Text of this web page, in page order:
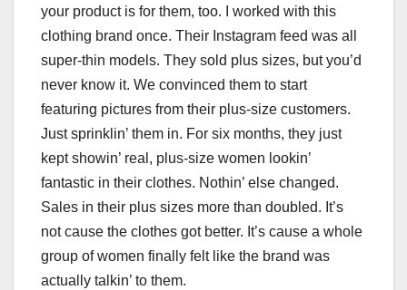
your product is for them, too. I worked with this
clothing brand once. Their Instagram feed was all
super-thin models. They sold plus sizes, but you’d
never know it. We convinced them to start
featuring pictures from their plus-size customers.
Just sprinklin’ them in. For six months, they just
kept showin’ real, plus-size women lookin’
fantastic in their clothes. Nothin’ else changed.
Sales in their plus sizes more than doubled. It’s
not cause the clothes got better. It’s cause a whole
group of women finally felt like the brand was
actually talkin’ to them.